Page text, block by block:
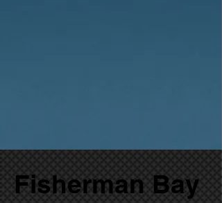
Fisherman Bay